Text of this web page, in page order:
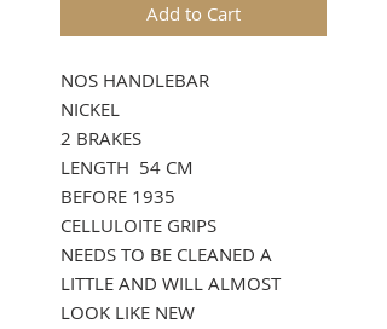
Add to Cart
NOS HANDLEBAR
NICKEL
2 BRAKES
LENGTH 54 CM
BEFORE 1935
CELLULOITE GRIPS
NEEDS TO BE CLEANED A
LITTLE AND WILL ALMOST
LOOK LIKE NEW